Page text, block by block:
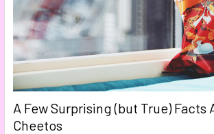
A Few Surprising (but True) Facts
Cheetos